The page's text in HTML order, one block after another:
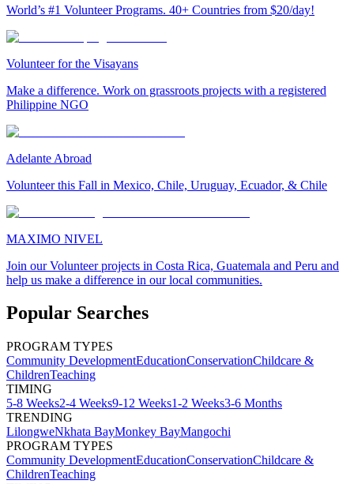
World’s #1 Volunteer Programs. 40+ Countries from $20/day!
Volunteer for the Visayans
Make a difference. Work on grassroots projects with a registered
Philippine NGO
Adelante Abroad
Volunteer this Fall in Mexico, Chile, Uruguay, Ecuador, & Chile
MAXIMO NIVEL
Join our Volunteer projects in Costa Rica, Guatemala and Peru and
help us make a difference in our local communities.
Popular Searches
PROGRAM TYPES
Community DevelopmentEducationConservationChildcare &
ChildrenTeaching
TIMING
5-8 Weeks2-4 Weeks9-12 Weeks1-2 Weeks3-6 Months
TRENDING
LilongweNkhata BayMonkey BayMangochi
PROGRAM TYPES
Community DevelopmentEducationConservationChildcare &
ChildrenTeaching